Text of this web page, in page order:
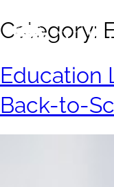
Category:
Education
Back-to-